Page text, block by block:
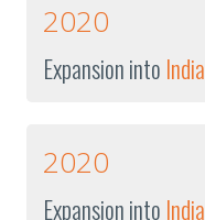
2020
Expansion into India
2020
Expansion into India